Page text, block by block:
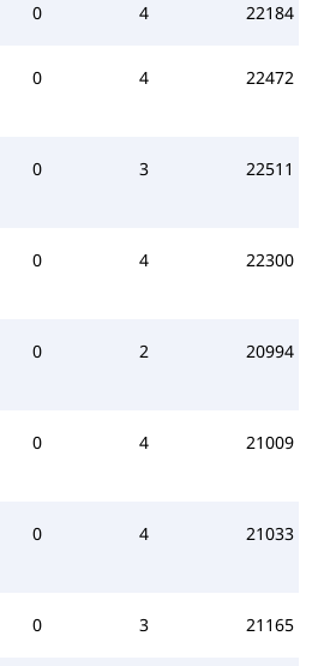
0 4 22184
0 4 22472
0 3 22511
0 4 22300
0 2 20994
0 4 21009
0 4 21033
0 3 21165